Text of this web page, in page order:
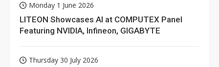
Monday 1 June 2026
LITEON Showcases AI at COMPUTEX Panel
Featuring NVIDIA, Infineon, GIGABYTE
Thursday 30 July 2026